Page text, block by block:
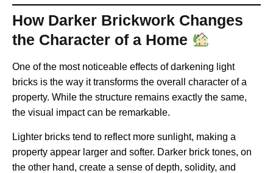
How Darker Brickwork Changes
the Character of a Home
One of the most noticeable effects of darkening light
bricks is the way it transforms the overall character of a
property. While the structure remains exactly the same,
the visual impact can be remarkable.
Lighter bricks tend to reflect more sunlight, making a
property appear larger and softer. Darker brick tones, on
the other hand, create a sense of depth, solidity, and